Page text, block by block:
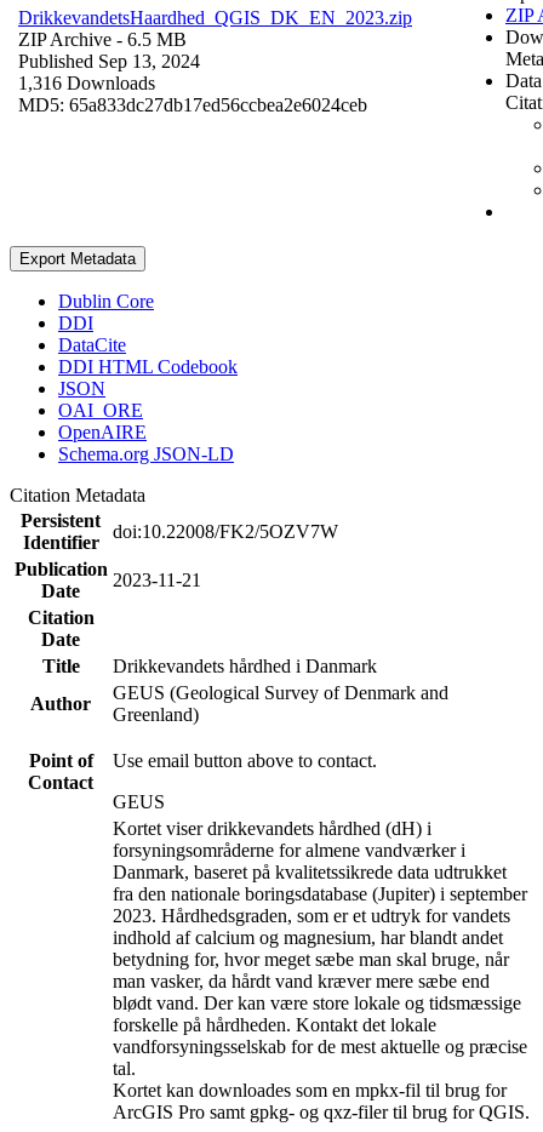
DrikkevandetsHaardhed_QGIS_DK_EN_2023.zip
ZIP Archive - 6.5 MB
Published Sep 13, 2024
1,316 Downloads
MD5: 65a833dc27db17ed56ccbea2e6024ceb
ZIP
Export Metadata
Dublin Core
DDI
DataCite
DDI HTML Codebook
JSON
OAI_ORE
OpenAIRE
Schema.org JSON-LD
Citation Metadata
Persistent
Identifier
doi:10.22008/FK2/5OZV7W
Publication
Date
2023-11-21
Citation
Date
Title
Drikkevandets hårdhed i Danmark
Author
GEUS (Geological Survey of Denmark and
Greenland)
Point of
Contact
Use email button above to contact.
GEUS
Kortet viser drikkevandets hårdhed (dH) i
forsyningsområderne for almene vandværker i
Danmark, baseret på kvalitetssikrede data udtrukket
fra den nationale boringsdatabase (Jupiter) i september
2023. Hårdhedsgraden, som er et udtryk for vandets
indhold af calcium og magnesium, har blandt andet
betydning for, hvor meget sæbe man skal bruge, når
man vasker, da hårdt vand kræver mere sæbe end
blødt vand. Der kan være store lokale og tidsmæssige
forskelle på hårdheden. Kontakt det lokale
vandforsyningsselskab for de mest aktuelle og præcise
tal.
Kortet kan downloades som en mpkx-fil til brug for
ArcGIS Pro samt gpkg- og qxz-filer til brug for QGIS.